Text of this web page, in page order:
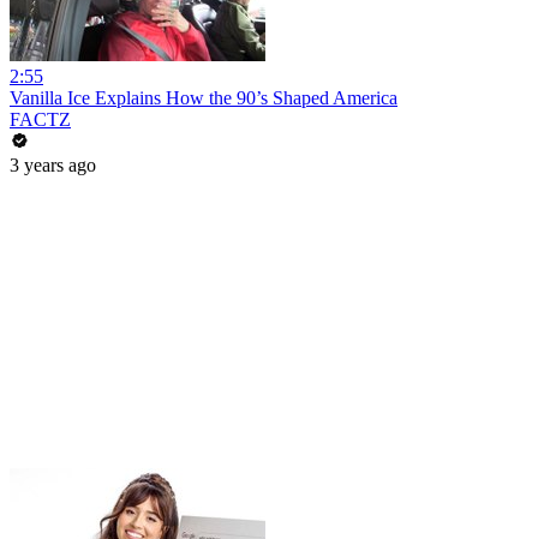
2:55
Vanilla Ice Explains How the 90’s Shaped America
FACTZ
3 years ago